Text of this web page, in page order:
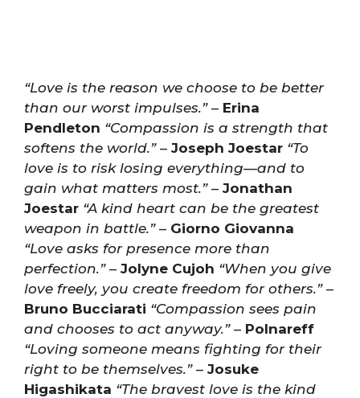
“Love is the reason we choose to be better
than our worst impulses.”– Erina
Pendleton “Compassion is a strength that
softens the world.”– Joseph Joestar “To
love is to risk losing everything—and to
gain what matters most.”– Jonathan
Joestar “A kind heart can be the greatest
weapon in battle.”– Giorno Giovanna
“Love asks for presence more than
perfection.”– Jolyne Cujoh “When you give
love freely, you create freedom for others.”–
Bruno Bucciarati “Compassion sees pain
and chooses to act anyway.”– Polnareff
“Loving someone means fighting for their
right to be themselves.”– Josuke
Higashikata “The bravest love is the kind